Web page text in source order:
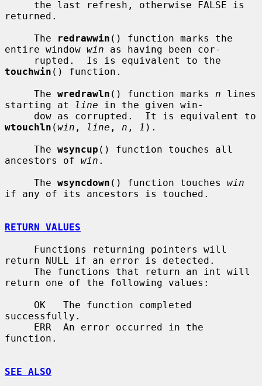
returned.
     The
redrawwin () function marks the
entire window win as having been cor-
touchwin () function.
     The
wredrawln () function marks n lines
starting at
line in the given win-
wtouchln (win , line , n , 1 ).
     The
wsyncup () function touches all
ancestors of win .
     The
wsyncdown () function touches win
if any of its ancestors is touched.
RETURN VALUES
return NULL if an error is detected.
return one of the following values:
successfully.
function.
SEE ALSO